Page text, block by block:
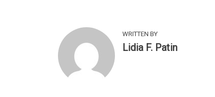
WRITTEN BY
Lidia F. Patin